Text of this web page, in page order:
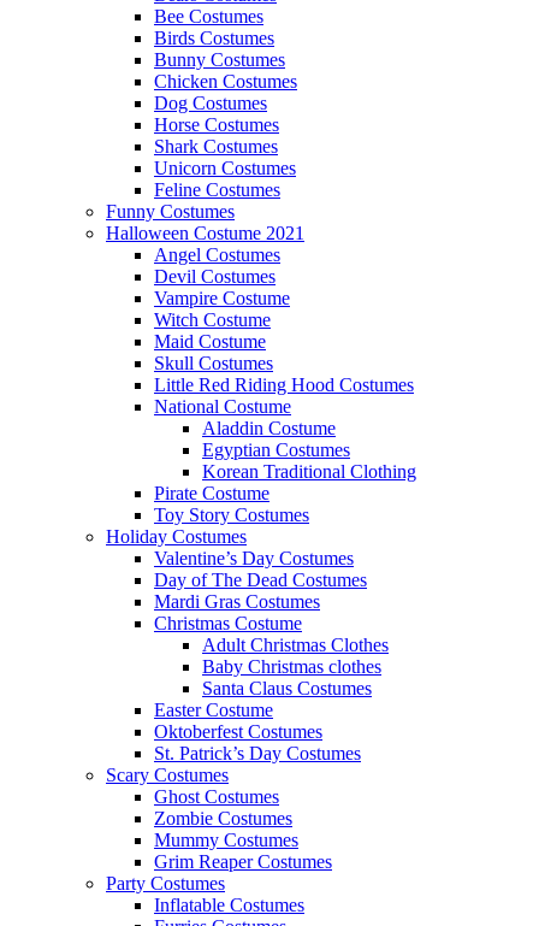
Bee Costumes
Birds Costumes
Bunny Costumes
Chicken Costumes
Dog Costumes
Horse Costumes
Shark Costumes
Unicorn Costumes
Feline Costumes
Funny Costumes
Halloween Costume 2021
Angel Costumes
Devil Costumes
Vampire Costume
Witch Costume
Maid Costume
Skull Costumes
Little Red Riding Hood Costumes
National Costume
Aladdin Costume
Egyptian Costumes
Korean Traditional Clothing
Pirate Costume
Toy Story Costumes
Holiday Costumes
Valentine’s Day Costumes
Day of The Dead Costumes
Mardi Gras Costumes
Christmas Costume
Adult Christmas Clothes
Baby Christmas clothes
Santa Claus Costumes
Easter Costume
Oktoberfest Costumes
St. Patrick’s Day Costumes
Scary Costumes
Ghost Costumes
Zombie Costumes
Mummy Costumes
Grim Reaper Costumes
Party Costumes
Inflatable Costumes